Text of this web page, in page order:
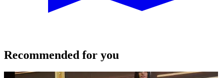
Recommended for you